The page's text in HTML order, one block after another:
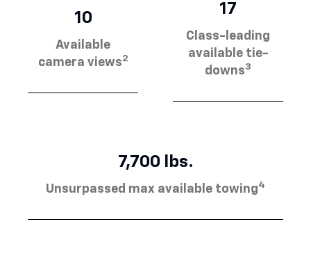
10
Available
camera views2
17
Class-leading
available tie-
downs3
7,700 lbs.
Unsurpassed max available towing4